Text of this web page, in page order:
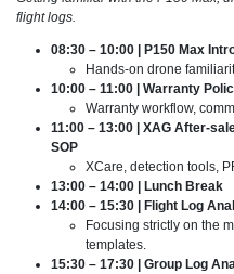
flight logs.
08:30 – 10:00 | P150 Max
Hands-on drone
10:00 – 11:00 | Warranty
Warranty workflow,
11:00 – 13:00 | XAG After-
SOP
XCare, detection tools,
13:00 – 14:00 | Lunch Break
14:00 – 15:30 | Flight Log
Focusing strictly on the
templates.
15:30 – 17:30 | Group Log